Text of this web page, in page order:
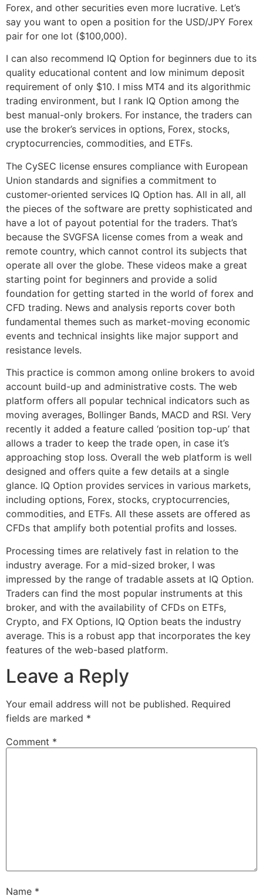
Forex, and other securities even more lucrative. Let’s
say you want to open a position for the USD/JPY Forex
pair for one lot ($100,000).
I can also recommend IQ Option for beginners due to its
quality educational content and low minimum deposit
requirement of only $10. I miss MT4 and its algorithmic
trading environment, but I rank IQ Option among the
best manual-only brokers. For instance, the traders can
use the broker’s services in options, Forex, stocks,
cryptocurrencies, commodities, and ETFs.
The CySEC license ensures compliance with European
Union standards and signifies a commitment to
customer-oriented services IQ Option has. All in all, all
the pieces of the software are pretty sophisticated and
have a lot of payout potential for the traders. That’s
because the SVGFSA license comes from a weak and
remote country, which cannot control its subjects that
operate all over the globe. These videos make a great
starting point for beginners and provide a solid
foundation for getting started in the world of forex and
CFD trading. News and analysis reports cover both
fundamental themes such as market-moving economic
events and technical insights like major support and
resistance levels.
This practice is common among online brokers to avoid
account build-up and administrative costs. The web
platform offers all popular technical indicators such as
moving averages, Bollinger Bands, MACD and RSI. Very
recently it added a feature called ‘position top-up’ that
allows a trader to keep the trade open, in case it’s
approaching stop loss. Overall the web platform is well
designed and offers quite a few details at a single
glance. IQ Option provides services in various markets,
including options, Forex, stocks, cryptocurrencies,
commodities, and ETFs. All these assets are offered as
CFDs that amplify both potential profits and losses.
Processing times are relatively fast in relation to the
industry average. For a mid-sized broker, I was
impressed by the range of tradable assets at IQ Option.
Traders can find the most popular instruments at this
broker, and with the availability of CFDs on ETFs,
Crypto, and FX Options, IQ Option beats the industry
average. This is a robust app that incorporates the key
features of the web-based platform.
Leave a Reply
Your email address will not be published. Required
fields are marked *
Comment *
Name *